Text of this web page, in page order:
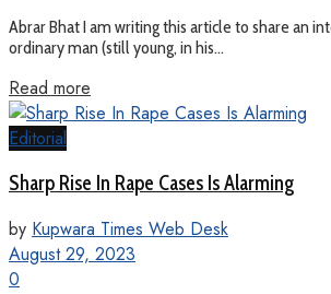
Abrar Bhat I am writing this article to share an
ordinary man (still young, in his...
Read more
Editorial
Sharp Rise In Rape Cases Is Alarming
by Kupwara Times Web Desk
August 29, 2023
0